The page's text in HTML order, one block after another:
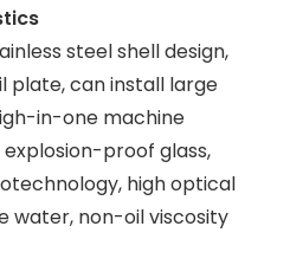
steel shell design,
plate, can install large
in-one machine
explosion-proof glass,
high optical
water, non-oil viscosity